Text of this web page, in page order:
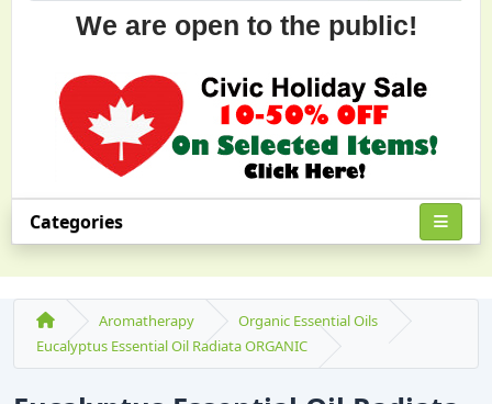
We are open to the public!
Categories
Aromatherapy
Organic Essential Oils
Eucalyptus Essential Oil Radiata ORGANIC